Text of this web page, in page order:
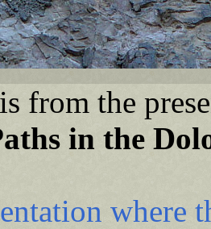
from the
in the
where